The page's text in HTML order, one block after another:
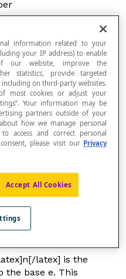
emust be raised
number whose
The mathematician
as being the limit
=\sum_{n=0}^{\infty
latex] is the
the base e. This
information related to your
your IP address) to enable
our website, improve the
statistics, provide targeted
on third-party websites.
most cookies or adjust your
Your information may be
partners outside of your
how we manage personal
access and correct personal
please visit our Privacy
Accept All Cookies